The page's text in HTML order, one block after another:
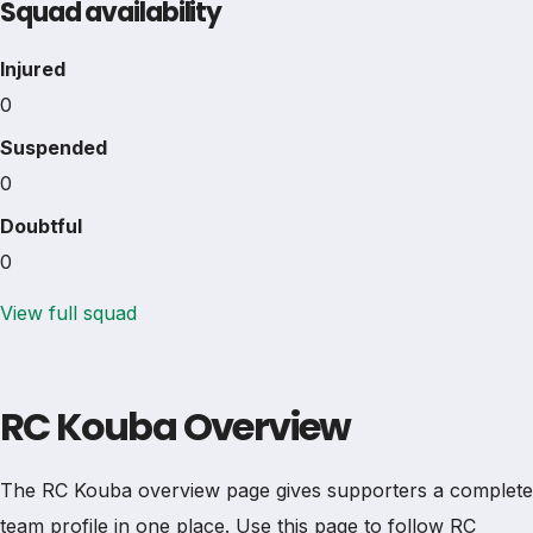
Squad availability
Injured
0
Suspended
0
Doubtful
0
View full squad
RC Kouba Overview
The RC Kouba overview page gives supporters a complete
team profile in one place. Use this page to follow RC